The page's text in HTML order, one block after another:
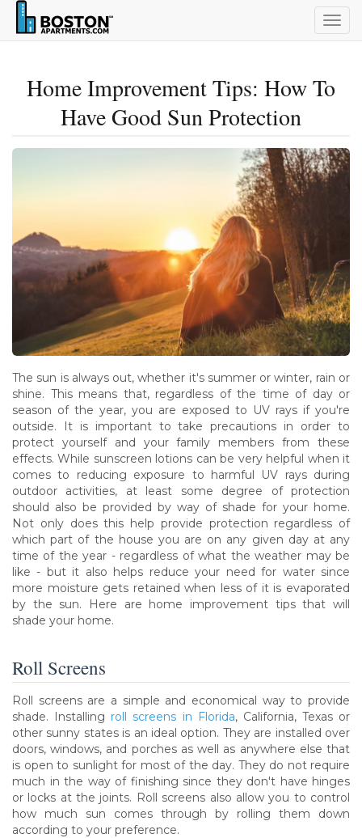
Home Improvement Tips: How To
Have Good Sun Protection
The sun is always out, whether it's summer or winter, rain or
shine. This means that, regardless of the time of day or
season of the year, you are exposed to UV rays if you're
outside. It is important to take precautions in order to
protect yourself and your family members from these
effects. While sunscreen lotions can be very helpful when it
comes to reducing exposure to harmful UV rays during
outdoor activities, at least some degree of protection
should also be provided by way of shade for your home.
Not only does this help provide protection regardless of
which part of the house you are on any given day at any
time of the year - regardless of what the weather may be
like - but it also helps reduce your need for water since
more moisture gets retained when less of it is evaporated
by the sun. Here are home improvement tips that will
shade your home.
Roll Screens
Roll screens are a simple and economical way to provide
shade. Installing roll screens in Florida, California, Texas or
other sunny states is an ideal option. They are installed over
doors, windows, and porches as well as anywhere else that
is open to sunlight for most of the day. They do not require
much in the way of finishing since they don't have hinges
or locks at the joints. Roll screens also allow you to control
how much sun comes through by rolling them down
according to your preference.